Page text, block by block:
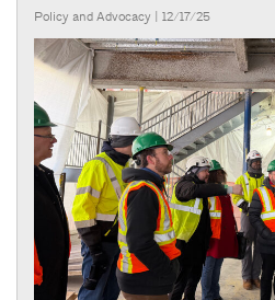
Policy and Advocacy | 12/17/25